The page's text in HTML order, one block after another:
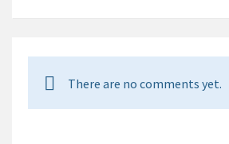
There are no comments yet.